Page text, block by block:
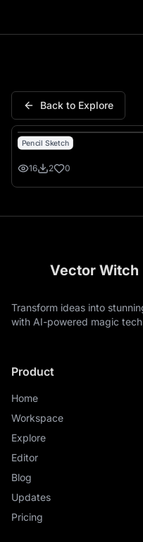
Back to Explore
Pencil Sketch
16 2 0
Vector Witch
Transform ideas into
with AI-powered magic
Product
Home
Workspace
Explore
Editor
Blog
Updates
Pricing